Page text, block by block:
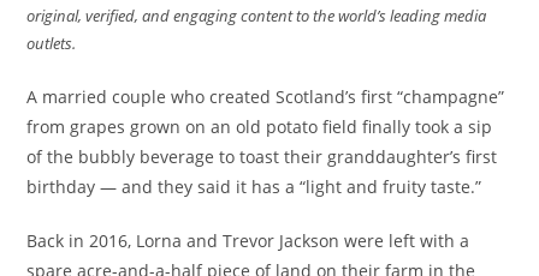
original, verified, and engaging content to the world’s leading media
outlets.
A married couple who created Scotland’s first “champagne”
from grapes grown on an old potato field finally took a sip
of the bubbly beverage to toast their granddaughter’s first
birthday — and they said it has a “light and fruity taste.”
Back in 2016, Lorna and Trevor Jackson were left with a
spare acre-and-a-half piece of land on their farm in the